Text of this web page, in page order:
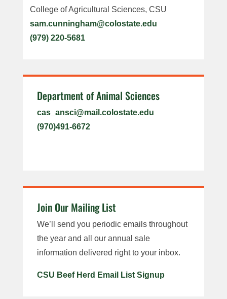
College of Agricultural Sciences, CSU
sam.cunningham@colostate.edu
(979) 220-5681
Department of Animal Sciences
cas_ansci@mail.colostate.edu
(970)491-6672
Join Our Mailing List
We’ll send you periodic emails throughout
the year and all our annual sale
information delivered right to your inbox.
CSU Beef Herd Email List Signup